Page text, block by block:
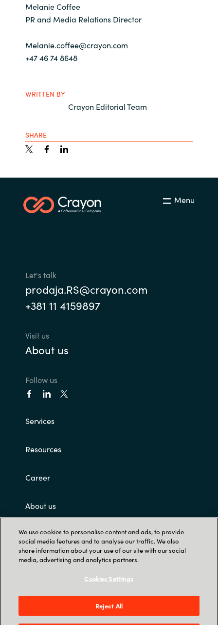
Melanie Coffee
PR and Media Relations Director
Melanie.coffee@crayon.com
+47 46 74 8648
WRITTEN BY
Crayon Editorial Team
SHARE
Menu
Let's talk
prodaja.RS@crayon.com
+381 11 4159897
Visit us
About us
Follow us
Services
Resources
Career
About us
Customer terms and conditions
Trust Center
We use cookies to personalise content and ads, to provide
social media features and to analyse our traffic. We also
share information about your use of our site with our social
media, advertising and analytics partners.
Cookies Settings
Reject All